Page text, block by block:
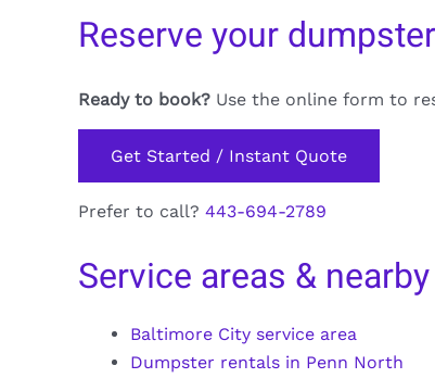
Reserve your
Ready to book? Use the online form to
Get Started / Instant Quote
Prefer to call? 443-694-2789
Service areas &
Baltimore City service area
Dumpster rentals in Penn North